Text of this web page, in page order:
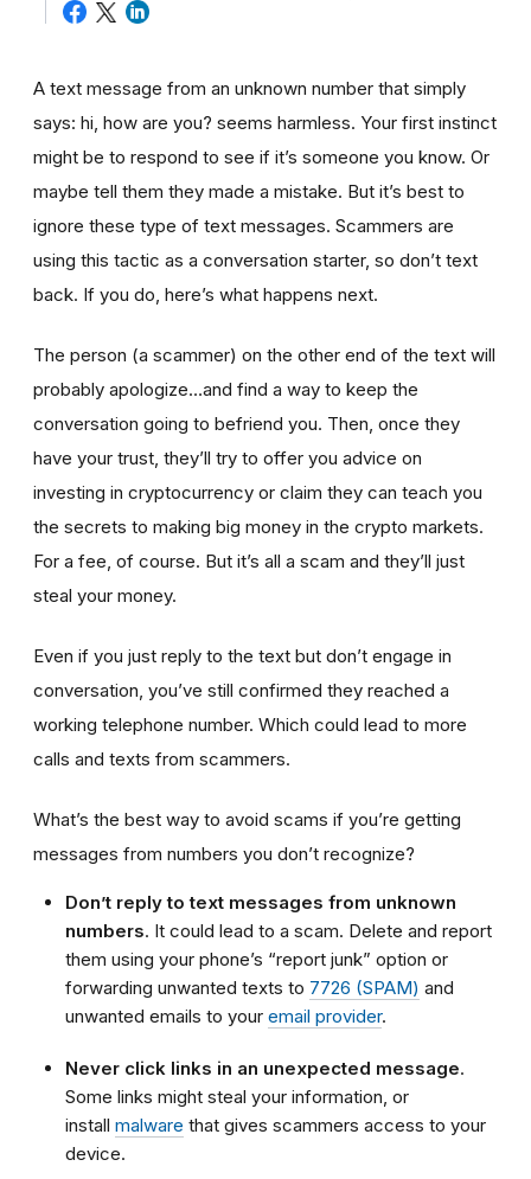
A text message from an unknown number that simply
says: hi, how are you? seems harmless. Your first instinct
might be to respond to see if it’s someone you know. Or
maybe tell them they made a mistake. But it’s best to
ignore these type of text messages. Scammers are
using this tactic as a conversation starter, so don’t text
back. If you do, here’s what happens next.
The person (a scammer) on the other end of the text will
probably apologize…and find a way to keep the
conversation going to befriend you. Then, once they
have your trust, they’ll try to offer you advice on
investing in cryptocurrency or claim they can teach you
the secrets to making big money in the crypto markets.
For a fee, of course. But it’s all a scam and they’ll just
steal your money.
Even if you just reply to the text but don’t engage in
conversation, you’ve still confirmed they reached a
working telephone number. Which could lead to more
calls and texts from scammers.
What’s the best way to avoid scams if you’re getting
messages from numbers you don’t recognize?
Don’t reply to text messages from unknown
numbers. It could lead to a scam. Delete and report
them using your phone’s “report junk” option or
forwarding unwanted texts to 7726 (SPAM) and
unwanted emails to your email provider.
Never click links in an unexpected message.
Some links might steal your information, or
install malware that gives scammers access to your
device.